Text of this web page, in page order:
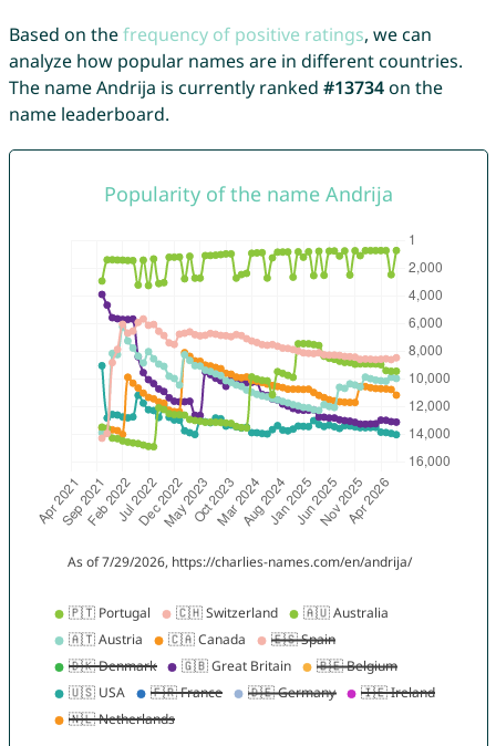
Based on thefrequency of positive ratings, we can
analyze how popular names are in different countries.
The name Andrija is currently ranked #13734on the
name leaderboard.